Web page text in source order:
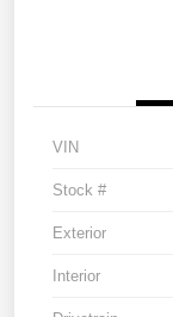
VIN
Stock #
Exterior
Interior